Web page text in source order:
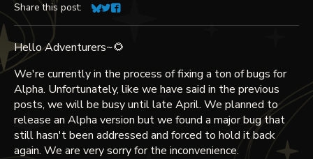
Share this post:
Share on Bluesky
Share on Twitter
Share on Facebook
Hello Adventurers~🌻
We're currently in the process of fixing a ton of bugs for
Alpha. Unfortunately, like we have said in the previous
posts, we will be busy until late April. We planned to
release an Alpha version but we found a major bug that
still hasn't been addressed and forced to hold it back
again. We are very sorry for the inconvenience.